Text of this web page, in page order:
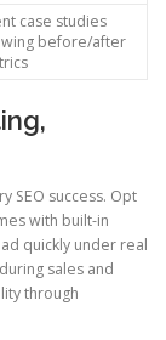
case studies
before/after
SEO success. Opt
with built-in
quickly under real
sales and
through